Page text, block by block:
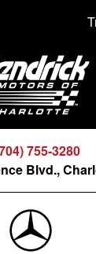
755-3280
Blvd.,